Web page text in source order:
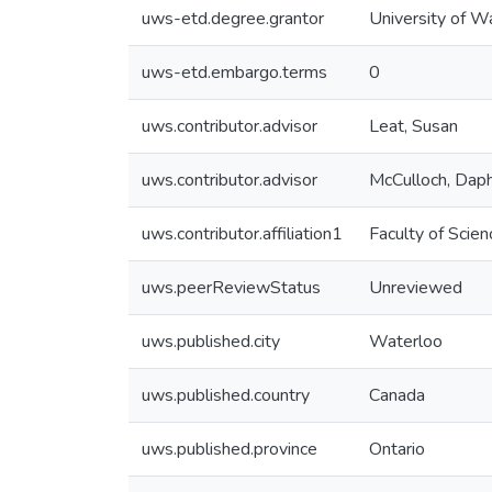
uws-etd.degree.grantor University of
uws-etd.embargo.terms 0
uws.contributor.advisor Leat, Susan
uws.contributor.advisor McCulloch,
uws.contributor.affiliation1 Faculty of
uws.peerReviewStatus Unreviewed
uws.published.city Waterloo
uws.published.country Canada
uws.published.province Ontario